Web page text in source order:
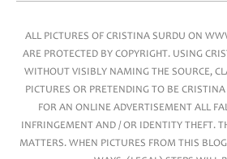
ALL PICTURES OF CRISTINA SURDU ON
ARE PROTECTED BY COPYRIGHT. USING
WITHOUT VISIBLY NAMING THE SOURCE,
PICTURES OR PRETENDING TO BE
FOR AN ONLINE ADVERTISEMENT ALL
INFRINGEMENT AND / OR IDENTITY THEFT.
MATTERS. WHEN PICTURES FROM THIS